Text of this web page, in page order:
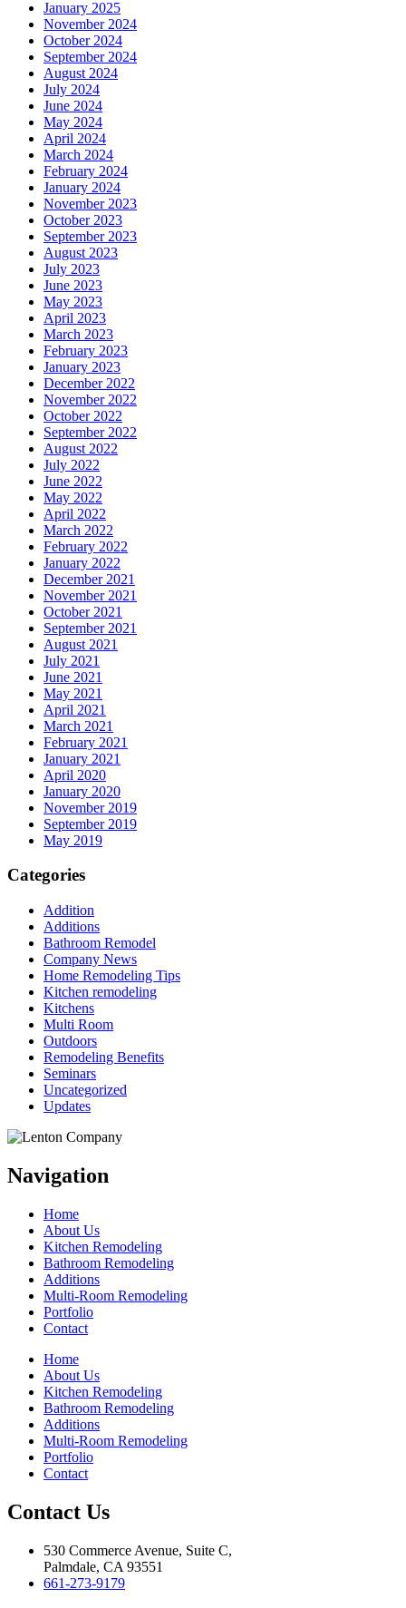
January 2025
November 2024
October 2024
September 2024
August 2024
July 2024
June 2024
May 2024
April 2024
March 2024
February 2024
January 2024
November 2023
October 2023
September 2023
August 2023
July 2023
June 2023
May 2023
April 2023
March 2023
February 2023
January 2023
December 2022
November 2022
October 2022
September 2022
August 2022
July 2022
June 2022
May 2022
April 2022
March 2022
February 2022
January 2022
December 2021
November 2021
October 2021
September 2021
August 2021
July 2021
June 2021
May 2021
April 2021
March 2021
February 2021
January 2021
April 2020
January 2020
November 2019
September 2019
May 2019
Categories
Addition
Additions
Bathroom Remodel
Company News
Home Remodeling Tips
Kitchen remodeling
Kitchens
Multi Room
Outdoors
Remodeling Benefits
Seminars
Uncategorized
Updates
Navigation
Home
About Us
Kitchen Remodeling
Bathroom Remodeling
Additions
Multi-Room Remodeling
Portfolio
Contact
Home
About Us
Kitchen Remodeling
Bathroom Remodeling
Additions
Multi-Room Remodeling
Portfolio
Contact
Contact Us
530 Commerce Avenue, Suite C,
Palmdale, CA 93551
661-273-9179